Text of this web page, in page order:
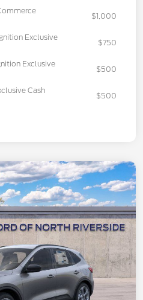
$1,000
Exclusive
$750
Exclusive
$500
Cash
$500